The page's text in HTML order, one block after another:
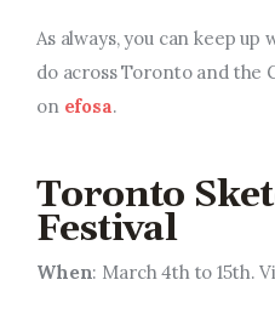
As always, you can keep
do across Toronto and the
on efosa.
Toronto
Festival
When: March 4th to 15th.